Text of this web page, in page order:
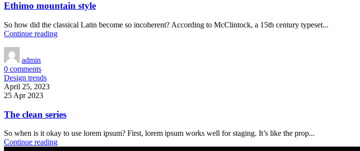
Ethimo mountain style
So how did the classical Latin become so incoherent? According to McClintock, a 15th century typeset...
Continue reading
admin
0 comments
Design trends
April 25, 2023
25 Apr 2023
The clean series
So when is it okay to use lorem ipsum? First, lorem ipsum works well for staging. It’s like the prop...
Continue reading